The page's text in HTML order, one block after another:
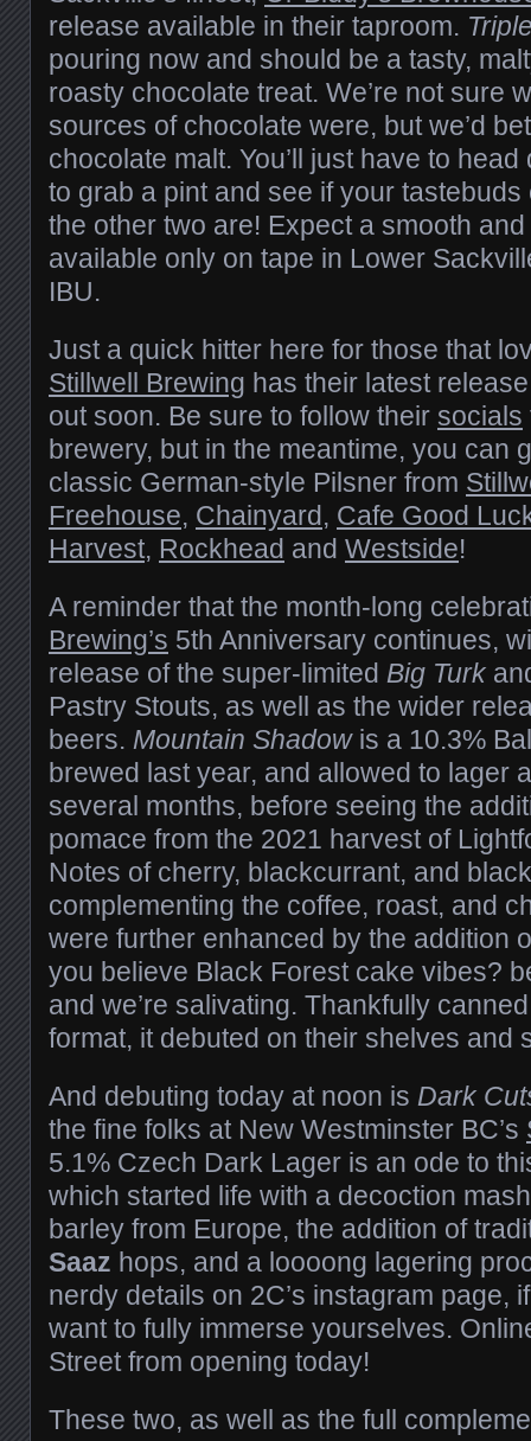
release available in their taproom.
pouring now and should be a tasty,
roasty chocolate treat. We’re not sure
sources of chocolate were, but we’d
chocolate malt. You’ll just have to
to grab a pint and see if your
the other two are! Expect a smooth
available only on tape in Lower
IBU.
Just a quick hitter here for those that
Stillwell Brewing has their latest
out soon. Be sure to follow their socials
brewery, but in the meantime, you can
classic German-style Pilsner from
Freehouse, Chainyard, Cafe Good
Harvest, Rockhead and Westside!
A reminder that the month-long
Brewing’s 5th Anniversary continues,
release of the super-limited Big Turk
Pastry Stouts, as well as the wider
beers. Mountain Shadowis a 10.3%
brewed last year, and allowed to lager
several months, before seeing the
pomace from the 2021 harvest of
Notes of cherry, blackcurrant, and
complementing the coffee, roast, and
were further enhanced by the addition
you believe Black Forest cake vibes?
and we’re salivating. Thankfully
format, it debuted on their shelves and
And debuting today at noon is Dark
the fine folks at New Westminster BC’s
5.1% Czech Dark Lager is an ode to
which started life with a decoction
barley from Europe, the addition of
Saaz hops, and a loooong lagering
nerdy details on 2C’s instagram page,
want to fully immerse yourselves.
Street from opening today!
These two, as well as the full